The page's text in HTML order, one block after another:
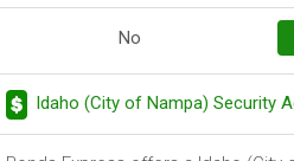
No
Idaho (City of Nampa) Security